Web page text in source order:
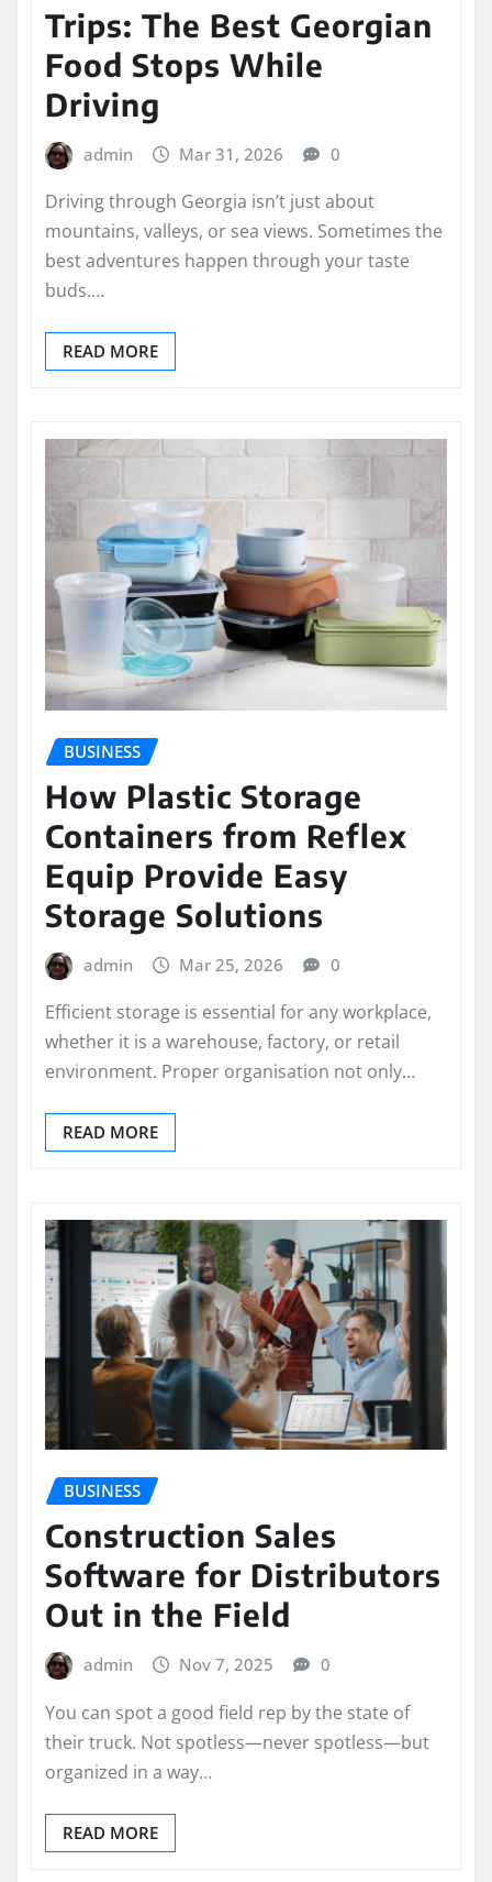
Trips: The Best Georgian
Food Stops While
Driving
admin Mar 31, 2026 0
Driving through Georgia isn’t just about
mountains, valleys, or sea views. Sometimes the
best adventures happen through your taste
buds.…
READ MORE
BUSINESS
How Plastic Storage
Containers from Reflex
Equip Provide Easy
Storage Solutions
admin Mar 25, 2026 0
Efficient storage is essential for any workplace,
whether it is a warehouse, factory, or retail
environment. Proper organisation not only…
READ MORE
BUSINESS
Construction Sales
Software for Distributors
Out in the Field
admin Nov 7, 2025 0
You can spot a good field rep by the state of
their truck. Not spotless—never spotless—but
organized in a way…
READ MORE